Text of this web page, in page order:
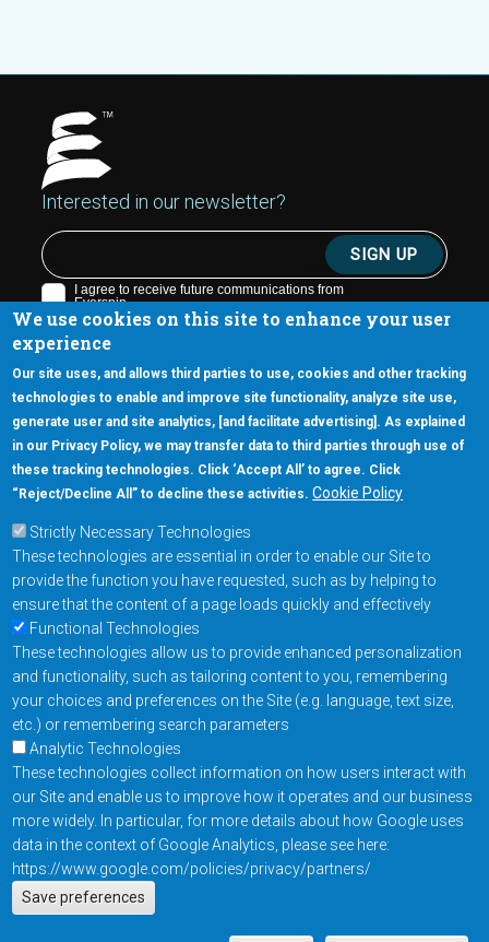
We use cookies on this site to enhance your user
experience
Our site uses, and allows third parties to use, cookies and other tracking
technologies to enable and improve site functionality, analyze site use,
generate user and site analytics, [and facilitate advertising]. As explained
in our Privacy Policy, we may transfer data to third parties through use of
these tracking technologies. Click ‘Accept All’ to agree. Click
“Reject/Decline All” to decline these activities. Cookie Policy
Strictly Necessary Technologies
These technologies are essential in order to enable our Site to
provide the function you have requested, such as by helping to
ensure that the content of a page loads quickly and effectively
Functional Technologies
These technologies allow us to provide enhanced personalization
and functionality, such as tailoring content to you, remembering
your choices and preferences on the Site (e.g. language, text size,
etc.) or remembering search parameters
Analytic Technologies
These technologies collect information on how users interact with
our Site and enable us to improve how it operates and our business
more widely. In particular, for more details about how Google uses
data in the context of Google Analytics, please see here:
https://www.google.com/policies/privacy/partners/
Save preferencesActions
EN
Interested in our newsletter?
5670 W. Chandler Blvd., Suite 130
Chandler, Arizona 85226
+1-877-480-MRAM (6726)
Footer Main Menu
Products
Applications
Order
Design Support
About
Footer
Contact Us Privacy Policy
Resources
Copyright © 2026
Everspin Technologies